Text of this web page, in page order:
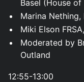
Basel (House
Marina
Miki Elson
Moderated by
Outland
12:55-13:00